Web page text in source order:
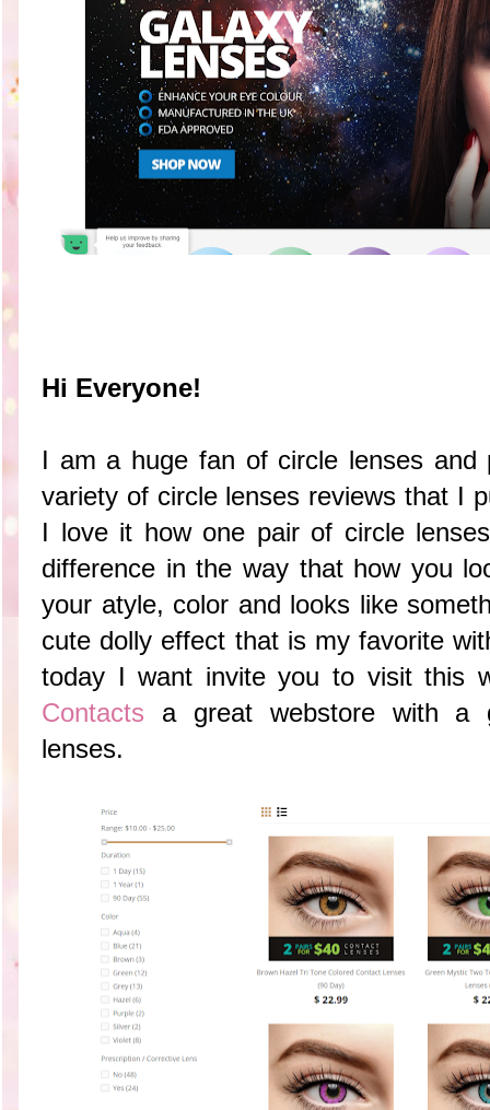
Hi Everyone!
I am a huge fan of circle lenses
variety of circle lenses reviews that I
I love it how one pair of circle
difference in the way that how you
your atyle, color and looks like
cute dolly effect that is my favorite
today I want invite you to visit this
Contacts a great webstore with a
lenses.